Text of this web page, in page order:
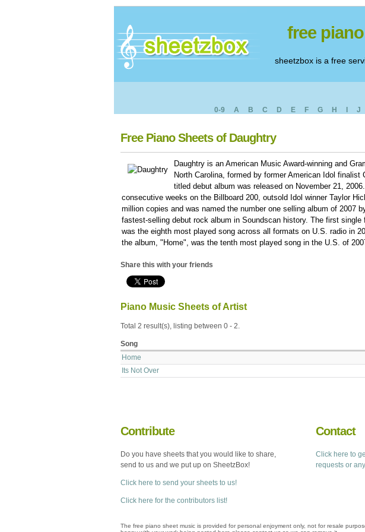
free
sheetzbox is a free
0-9 A B C D E F G H J
Free Piano Sheets of Daughtry
Daughtry is an American Music Award-winning and
North Carolina, formed by former American Idol finalist
titled debut album was released on November 21,
consecutive weeks on the Billboard 200, outsold Idol winner Taylor
million copies and was named the number one selling album of 2007
fastest-selling debut rock album in Soundscan history. The first single
was the eighth most played song across all formats on U.S. radio in
the album, "Home", was the tenth most played song in the U.S. of
Share this with your friends
Piano Music Sheets of Artist
Total 2 result(s), listing between 0 - 2.
Song
Home
Its Not Over
Contribute
Do you have sheets that you would like to share,
send to us and we put up on SheetzBox!
Click here to send your sheets to us!
Click here for the contributors list!
Contact
Click here to
requests or
The free piano sheet music is provided for personal enjoyment only, not for resale